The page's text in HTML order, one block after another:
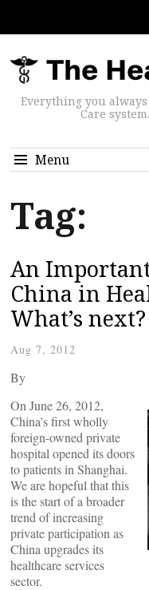
Everything you
Care
Menu
Tag:
An
China in
What’s next?
Aug 7, 2012
By
On June 26, 2012,
China’s first wholly
foreign-owned private
hospital opened its doors
to patients in Shanghai.
We are hopeful that this
is the start of a broader
trend of increasing
private participation as
China upgrades its
healthcare services
sector.